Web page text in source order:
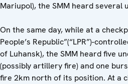
Mariupol), the SMM heard several
On the same day, while at a
People’s Republic”(“LPR”)-
of Luhansk), the SMM heard five
(possibly artillery fire) and one
fire 2km north of its position. At a